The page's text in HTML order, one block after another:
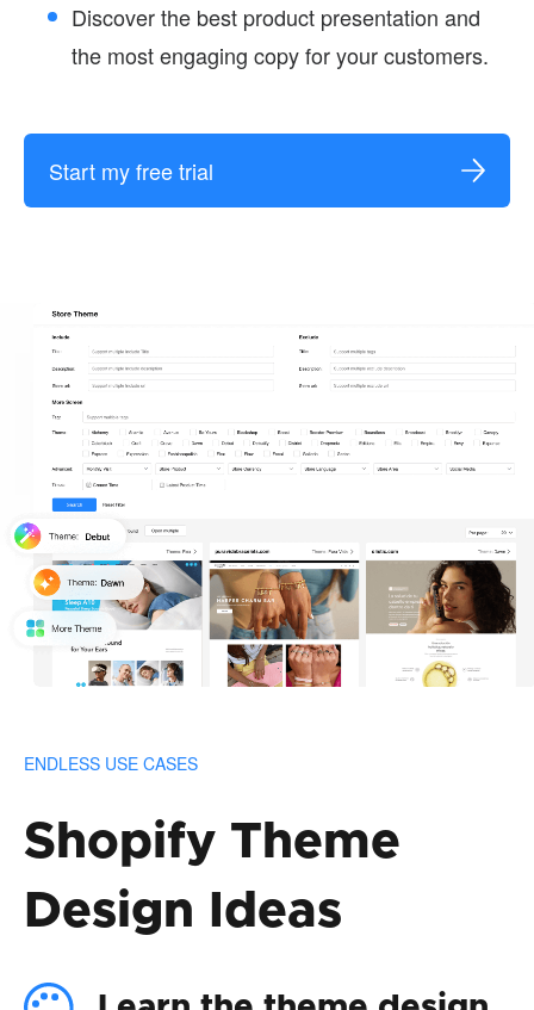
Discover the best product presentation and
the most engaging copy for your customers.
Start my free trial
ENDLESS USE CASES
Shopify Theme
Design Ideas